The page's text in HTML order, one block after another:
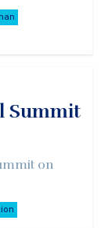
Summit
on